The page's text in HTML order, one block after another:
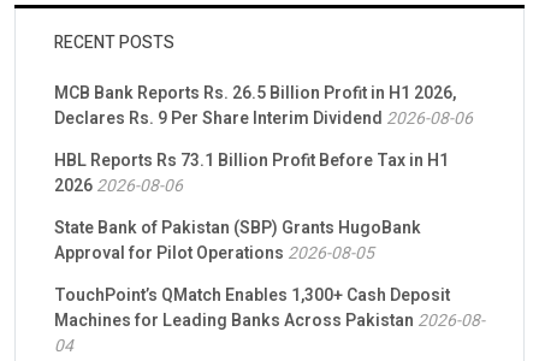
RECENT POSTS
MCB Bank Reports Rs. 26.5 Billion Profit in H1 2026,
Declares Rs. 9 Per Share Interim Dividend 2026-08-06
HBL Reports Rs 73.1 Billion Profit Before Tax in H1
20262026-08-06
State Bank of Pakistan (SBP) Grants HugoBank
Approval for Pilot Operations 2026-08-05
TouchPoint’s QMatch Enables 1,300+ Cash Deposit
Machines for Leading Banks Across Pakistan 2026-08-
04